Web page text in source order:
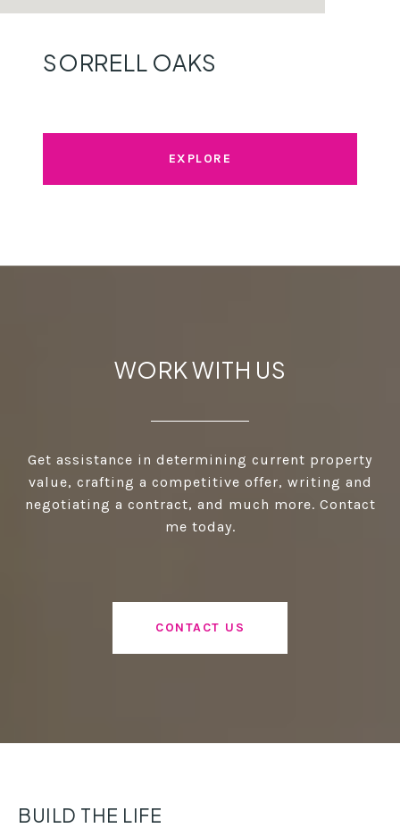
SORRELL OAKS
EXPLORE
WORK WITH US
Get assistance in determining current property
value, crafting a competitive offer, writing and
negotiating a contract, and much more. Contact
me today.
CONTACT US
BUILD THE LIFE